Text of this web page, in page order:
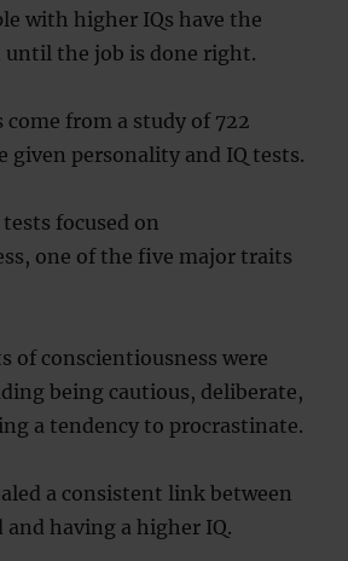
with higher IQs have the
until the job is done right.
come from a study of 722
given personality and IQ tests.
focused on
one of the five major traits
of conscientiousness were
being cautious, deliberate,
a tendency to procrastinate.
a consistent link between
having a higher IQ.